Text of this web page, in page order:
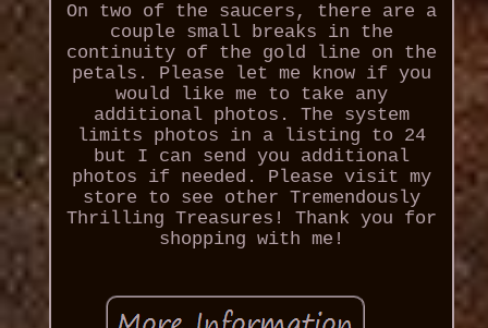
On two of the saucers, there are a
couple small breaks in the
continuity of the gold line on the
petals. Please let me know if you
would like me to take any
additional photos. The system
limits photos in a listing to 24
but I can send you additional
photos if needed. Please visit my
store to see other Tremendously
Thrilling Treasures! Thank you for
shopping with me!